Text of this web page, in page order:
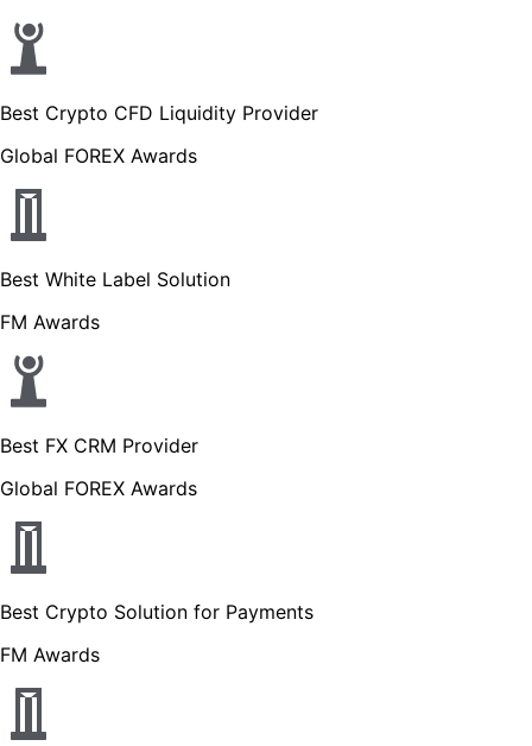
Best Crypto CFD Liquidity Provider
Global FOREX Awards
Best White Label Solution
FM Awards
Best FX CRM Provider
Global FOREX Awards
Best Crypto Solution for Payments
FM Awards